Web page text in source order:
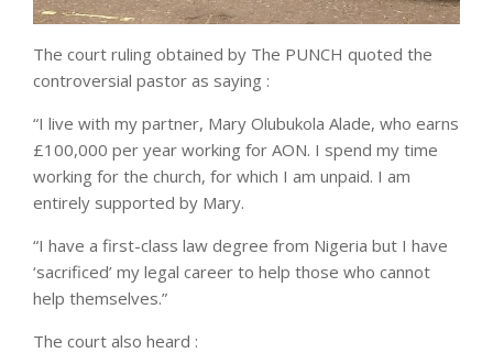
The court ruling obtained by The PUNCH quoted the
controversial pastor as saying :
“I live with my partner, Mary Olubukola Alade, who earns
£100,000 per year working for AON. I spend my time
working for the church, for which I am unpaid. I am
entirely supported by Mary.
“I have a first-class law degree from Nigeria but I have
‘sacrificed’ my legal career to help those who cannot
help themselves.”
The court also heard :